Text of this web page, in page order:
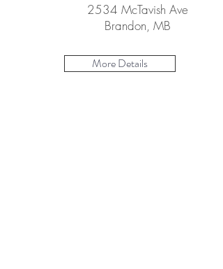
2534 McTavish Ave
Brandon, MB
More Details